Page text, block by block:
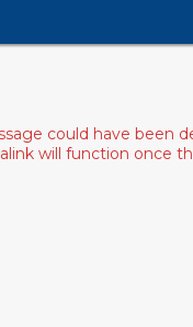
could have
will function once